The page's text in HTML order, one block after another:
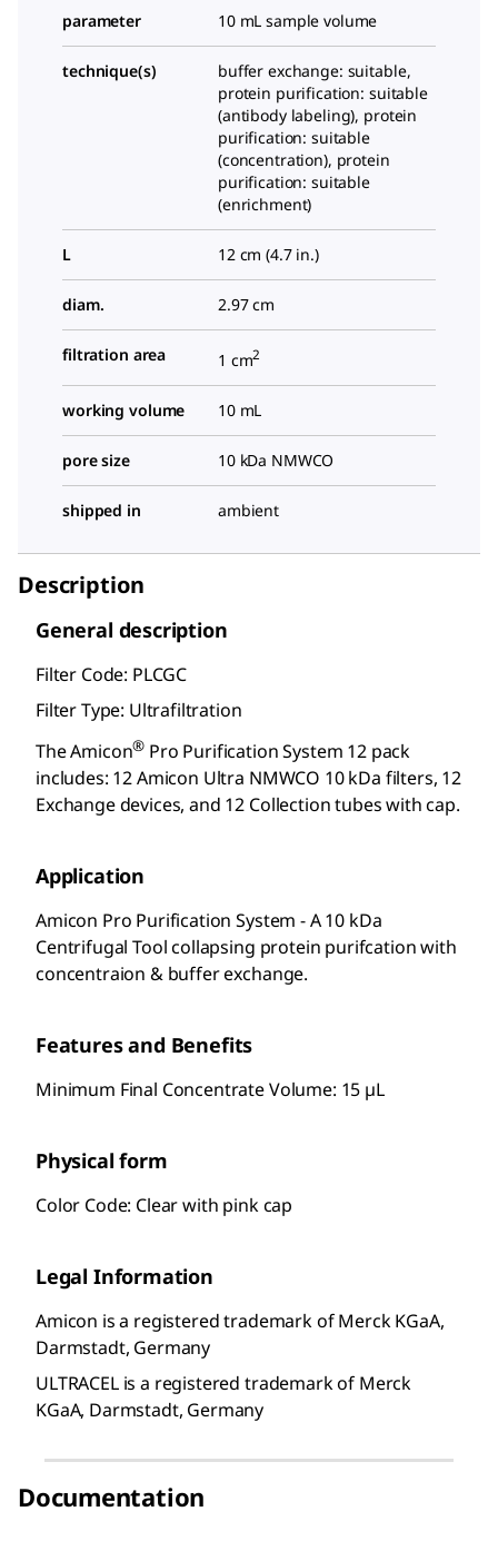
parameter 10 mL sample volume
technique(s)
buffer exchange: suitable,
protein purification: suitable
(antibody labeling), protein
purification: suitable
(concentration), protein
purification: suitable
(enrichment)
L 12 cm (4.7 in.)
diam. 2.97 cm
filtration area 1 cm2
working volume 10 mL
pore size 10 kDa NMWCO
shipped in ambient
Description
General description
Filter Code: PLCGC
Filter Type: Ultrafiltration
The Amicon® Pro Purification System 12 pack
includes: 12 Amicon Ultra NMWCO 10 kDa filters, 12
Exchange devices, and 12 Collection tubes with cap.
Application
Amicon Pro Purification System - A 10 kDa
Centrifugal Tool collapsing protein purifcation with
concentraion & buffer exchange.
Features and Benefits
Minimum Final Concentrate Volume: 15 µL
Physical form
Color Code: Clear with pink cap
Legal Information
Amicon is a registered trademark of Merck KGaA,
Darmstadt, Germany
ULTRACEL is a registered trademark of Merck
KGaA, Darmstadt, Germany
Documentation